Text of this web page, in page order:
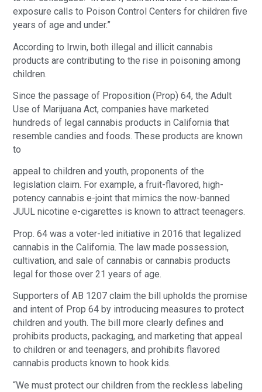
exposure calls to Poison Control Centers for children five
years of age and under.”
According to Irwin, both illegal and illicit cannabis
products are contributing to the rise in poisoning among
children.
Since the passage of Proposition (Prop) 64, the Adult
Use of Marijuana Act, companies have marketed
hundreds of legal cannabis products in California that
resemble candies and foods. These products are known
to
appeal to children and youth, proponents of the
legislation claim. For example, a fruit-flavored, high-
potency cannabis e-joint that mimics the now-banned
JUUL nicotine e-cigarettes is known to attract teenagers.
Prop. 64 was a voter-led initiative in 2016 that legalized
cannabis in the California. The law made possession,
cultivation, and sale of cannabis or cannabis products
legal for those over 21 years of age.
Supporters of AB 1207 claim the bill upholds the promise
and intent of Prop 64 by introducing measures to protect
children and youth. The bill more clearly defines and
prohibits products, packaging, and marketing that appeal
to children or and teenagers, and prohibits flavored
cannabis products known to hook kids.
“We must protect our children from the reckless labeling